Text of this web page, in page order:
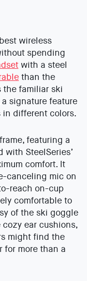
wireless
spending
with a steel
than the
the familiar ski
signature feature
in different colors.
featuring a
with SteelSeries’
comfort. It
canceling mic on
reach on-cup
comfortable to
of the ski goggle
ear cushions,
might find the
for more than a